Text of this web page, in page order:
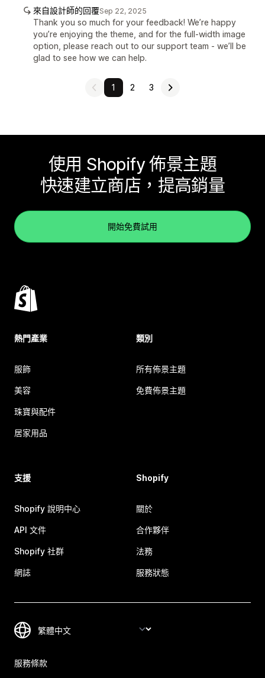
來自設計師的回覆Sep 22, 2025
Thank you so much for your feedback! We’re happy
you’re enjoying the theme, and for the full-width image
option, please reach out to our support team - we’ll be
glad to see how we can help.
1 2 3
使用 Shopify 佈景主題
快速建立商店，提高銷量
開始免費試用
熱門產業
服飾
美容
珠寶與配件
居家用品
類別
所有佈景主題
免費佈景主題
支援
Shopify 說明中心
API 文件
Shopify 社群
網誌
Shopify
關於
合作夥伴
法務
服務狀態
服務條款